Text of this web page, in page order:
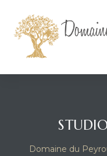
Domaine du